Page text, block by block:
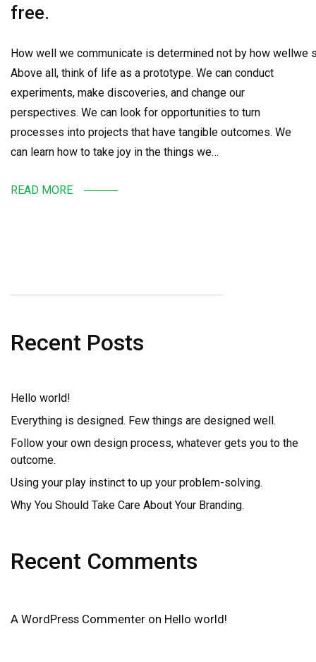
free.
How well we communicate is determined not by how wellwe
Above all, think of life as a prototype. We can conduct
experiments, make discoveries, and change our
perspectives. We can look for opportunities to turn
processes into projects that have tangible outcomes. We
can learn how to take joy in the things we…
READ MORE
Recent Posts
Hello world!
Everything is designed. Few things are designed well.
Follow your own design process, whatever gets you to the
outcome.
Using your play instinct to up your problem-solving.
Why You Should Take Care About Your Branding.
Recent Comments
A WordPress Commenter on Hello world!